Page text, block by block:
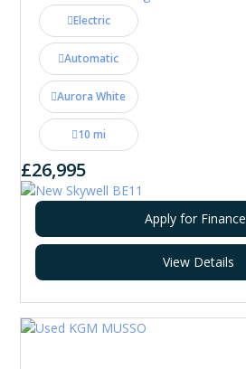
Electric
Automatic
Aurora White
10 mi
£26,995
Apply for Finance
View Details